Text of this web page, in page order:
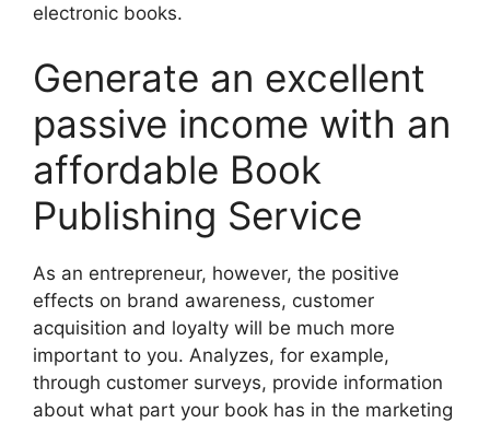
electronic books.
Generate an excellent
passive income with an
affordable Book
Publishing Service
As an entrepreneur, however, the positive
effects on brand awareness, customer
acquisition and loyalty will be much more
important to you. Analyzes, for example,
through customer surveys, provide information
about what part your book has in the marketing